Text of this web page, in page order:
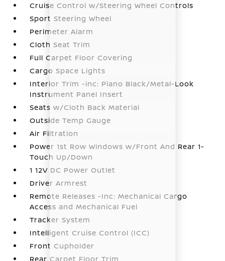
Cruise Control w/Steering Wheel Controls
Sport Steering Wheel
Perimeter Alarm
Cloth Seat Trim
Full Carpet Floor Covering
Cargo Space Lights
Interior Trim -inc: Piano Black/Metal-Look
Instrument Panel Insert
Seats w/Cloth Back Material
Outside Temp Gauge
Air Filtration
Power 1st Row Windows w/Front And Rear 1-
Touch Up/Down
1 12V DC Power Outlet
Driver Armrest
Remote Releases -Inc: Mechanical Cargo
Access and Mechanical Fuel
Tracker System
Intelligent Cruise Control (ICC)
Front Cupholder
Rear Carpet Floor Trim